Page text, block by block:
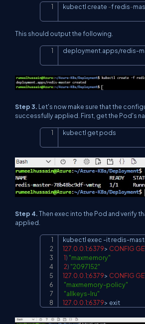
kubectl create -f redis-
This should output the following.
deployment.apps/redis-
Step 3. Let's now make sure that the
successfully applied. First, get the Pod's
kubectl get pods
Step 4.Then exec into the Pod and verify
applied.
kubectl exec -it redis-
127.0 .0 .1:6379> CONFIG
1) "maxmemory"
2) "2097152"
127.0 .0 .1:6379> CONFIG
"maxmemory-policy"
"allkeys-lru"
127.0 .0 .1:6379> exit